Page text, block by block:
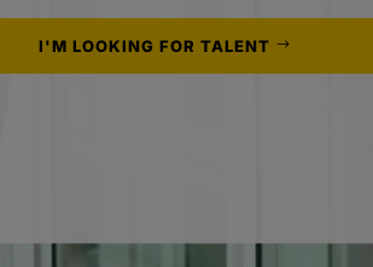
I'M LOOKING FOR TALENT